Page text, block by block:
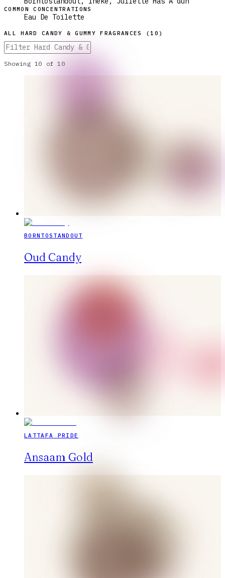
COMMON CONCENTRATIONS
Eau De Toilette
ALLHARD CANDY & GUMMY FRAGRANCES (10 )
Showing 10 of10
BORNTOSTANDOUT
Oud Candy
LATTAFA PRIDE
Ansaam Gold